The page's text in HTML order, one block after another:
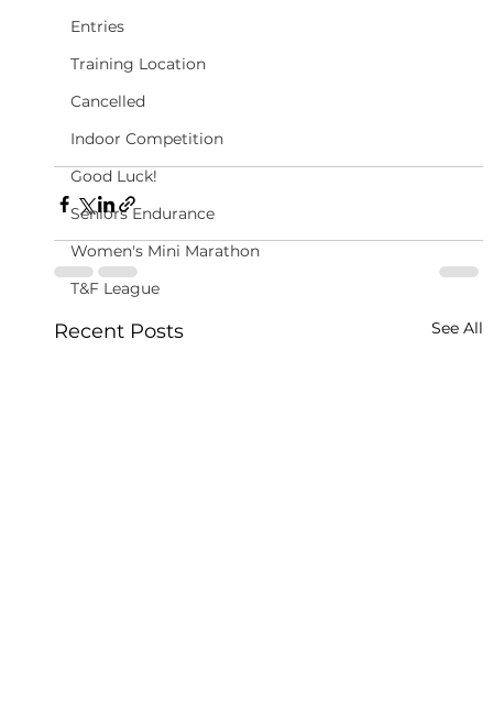
Entries
Training Location
Cancelled
Indoor Competition
Good Luck!
Seniors Endurance
Women's Mini Marathon
T&F League
Recent Posts See All